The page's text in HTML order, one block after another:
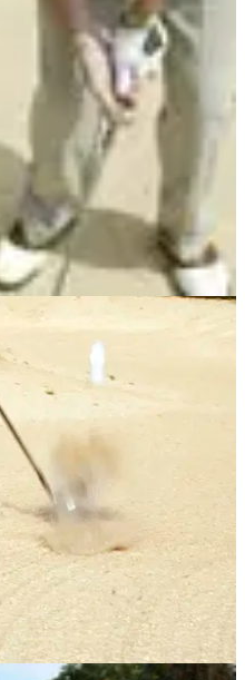
the sand, not the
series, John Cook takes
his simple tips.